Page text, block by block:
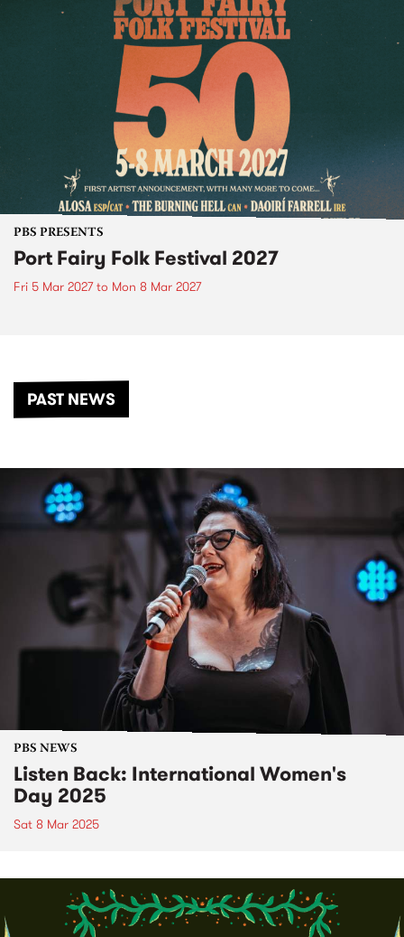
PBS PRESENTS
Port Fairy Folk Festival 2027
Fri 5 Mar 2027to Mon 8 Mar 2027
PAST NEWS
PBS NEWS
Listen Back: International Women's
Day 2025
Sat 8 Mar 2025